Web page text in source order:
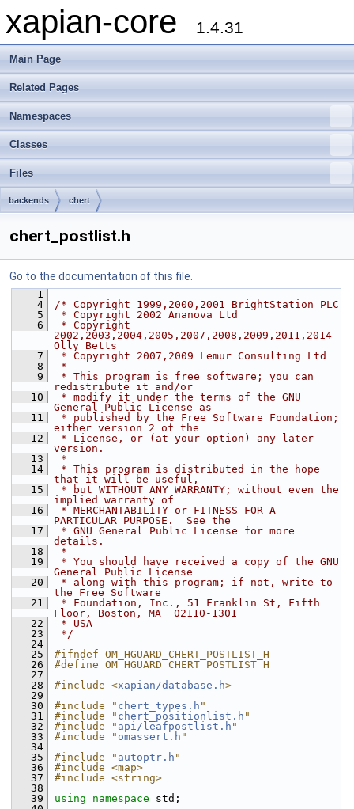
xapian-core 1.4.31
Main Page
Related Pages
Namespaces
Classes
Files
backends chert
chert_postlist.h
Go to the documentation of this file.
    1
    4
/* Copyright 1999,2000,2001 BrightStation PLC
    5
* Copyright 2002 Ananova Ltd
    6
* Copyright
2002,2003,2004,2005,2007,2008,2009,2011,2014
Olly Betts
    7
* Copyright 2007,2009 Lemur Consulting Ltd
    8
*
    9
* This program is free software; you can
redistribute it and/or
   10
* modify it under the terms of the GNU
General Public License as
   11
* published by the Free Software Foundation;
either version 2 of the
   12
* License, or (at your option) any later
version.
   13
*
   14
* This program is distributed in the hope
that it will be useful,
   15
* but WITHOUT ANY WARRANTY; without even the
implied warranty of
   16
* MERCHANTABILITY or FITNESS FOR A
PARTICULAR PURPOSE.  See the
   17
* GNU General Public License for more
details.
   18
*
   19
* You should have received a copy of the GNU
General Public License
   20
* along with this program; if not, write to
the Free Software
   21
* Foundation, Inc., 51 Franklin St, Fifth
Floor, Boston, MA  02110-1301
   22
* USA
   23
*/
   24
   25
#ifndef OM_HGUARD_CHERT_POSTLIST_H
   26
#define OM_HGUARD_CHERT_POSTLIST_H
   27
   28
#include <xapian/database.h>
   29
   30
#include " chert_types.h "
   31
#include " chert_positionlist.h "
   32
#include " api/leafpostlist.h "
   33
#include " omassert.h "
   34
   35
#include " autoptr.h "
   36
#include <map>
   37
#include <string>
   38
   39
using namespace std;